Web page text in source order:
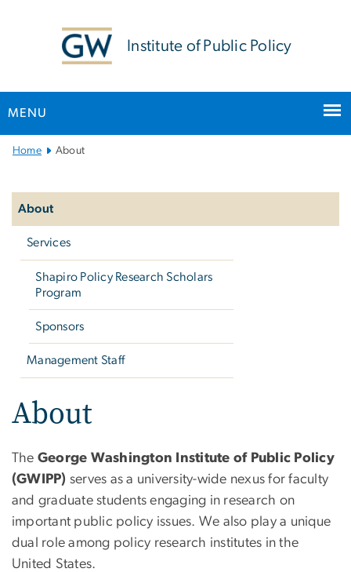
Institute of Public Policy
MENU
Main
Home About
About
Services
Shapiro Policy Research Scholars
Program
Sponsors
Management Staff
About
The George Washington Institute of Public Policy
(GWIPP) serves as a university-wide nexus for faculty
and graduate students engaging in research on
important public policy issues. We also play a unique
dual role among policy research institutes in the
United States.